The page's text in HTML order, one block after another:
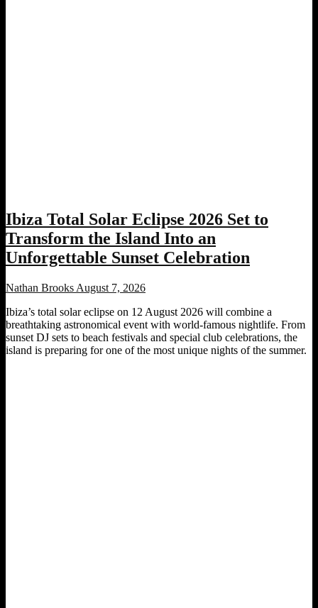
Ibiza Total Solar Eclipse 2026 Set to
Transform the Island Into an
Unforgettable Sunset Celebration
Nathan Brooks August 7, 2026
Ibiza’s total solar eclipse on 12 August 2026 will combine a
breathtaking astronomical event with world-famous nightlife. From
sunset DJ sets to beach festivals and special club celebrations, the
island is preparing for one of the most unique nights of the summer.